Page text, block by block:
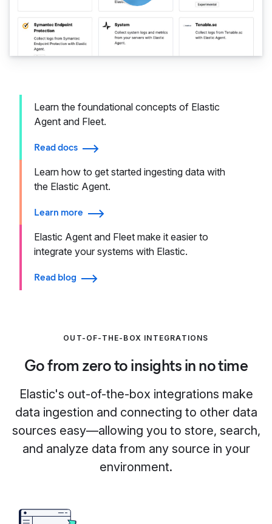
Learn the foundational concepts of Elastic
Agent and Fleet.
Read docs
Learn how to get started ingesting data with
the Elastic Agent.
Learn more
Elastic Agent and Fleet make it easier to
integrate your systems with Elastic.
Read blog
OUT-OF-THE-BOX INTEGRATIONS
Go from zero to insights in no time
Elastic's out-of-the-box integrations make
data ingestion and connecting to other data
sources easy—allowing you to store, search,
and analyze data from any source in your
environment.